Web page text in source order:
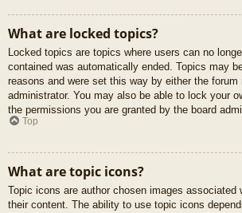
What are locked topics?
Locked topics are topics where users can no
contained was automatically ended. Topics may
reasons and were set this way by either the forum
administrator. You may also be able to lock your
the permissions you are granted by the board
Top
What are topic icons?
Topic icons are author chosen images associated
their content. The ability to use topic icons